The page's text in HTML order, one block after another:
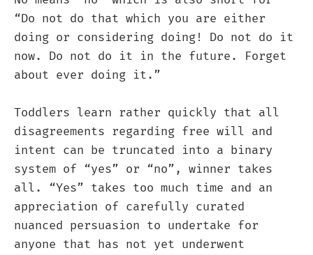
“Do not do that which you are either
doing or considering doing! Do not do it
now. Do not do it in the future. Forget
about ever doing it.”
Toddlers learn rather quickly that all
disagreements regarding free will and
intent can be truncated into a binary
system of “yes” or “no”, winner takes
all. “Yes” takes too much time and an
appreciation of carefully curated
nuanced persuasion to undertake for
anyone that has not yet underwent